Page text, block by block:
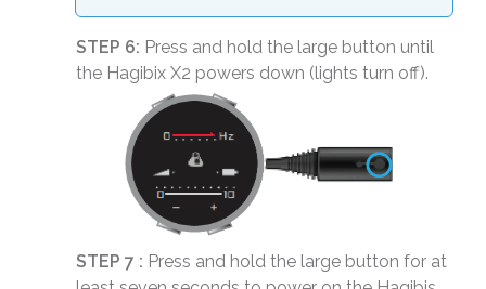
STEP 6: Press and hold the large button until
the Hagibix X2 powers down (lights turn off).
STEP 7 : Press and hold the large button for at